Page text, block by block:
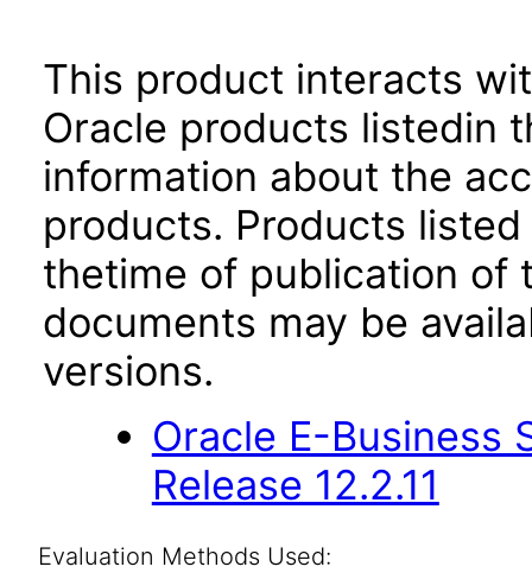
This product interacts
Oracle products listedin
information about the
products. Products
thetime of publication of
documents may be
versions.
Oracle E-Business
Release 12.2.11
Evaluation Methods Used: